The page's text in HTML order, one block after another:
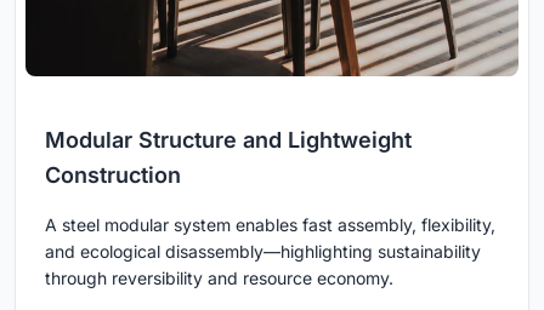
Modular Structure and Lightweight
Construction
A steel modular system enables fast assembly, flexibility,
and ecological disassembly—highlighting sustainability
through reversibility and resource economy.